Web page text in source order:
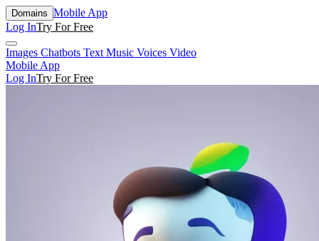
Domains Mobile App
Log InTry For Free
Images Chatbots Text Music Voices Video
Mobile App
Log InTry For Free